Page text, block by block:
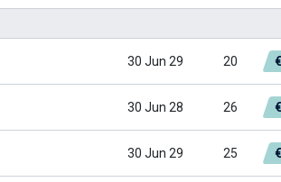
30 Jun 29 20
30 Jun 28 26
30 Jun 29 25